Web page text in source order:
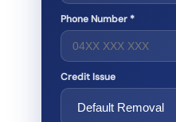
Phone Number *
Credit Issue